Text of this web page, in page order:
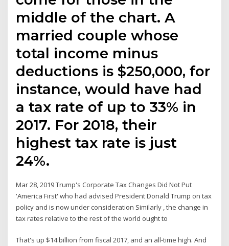
middle of the chart. A
married couple whose
total income minus
deductions is $250,000, for
instance, would have had
a tax rate of up to 33% in
2017. For 2018, their
highest tax rate is just
24%.
Mar 28, 2019 Trump's Corporate Tax Changes Did Not Put
'America First' who had advised President Donald Trump on tax
policy and is now under consideration Similarly , the change in
tax rates relative to the rest of the world ought to
That's up $14 billion from fiscal 2017, and an all-time high. And